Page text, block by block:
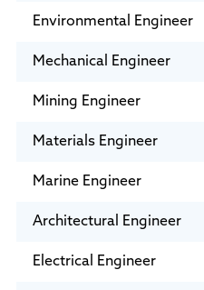
Environmental Engineer
Mechanical Engineer
Mining Engineer
Materials Engineer
Marine Engineer
Architectural Engineer
Electrical Engineer